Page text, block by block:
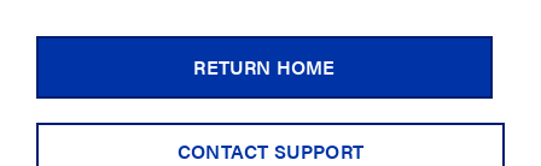
RETURN HOME
CONTACT SUPPORT